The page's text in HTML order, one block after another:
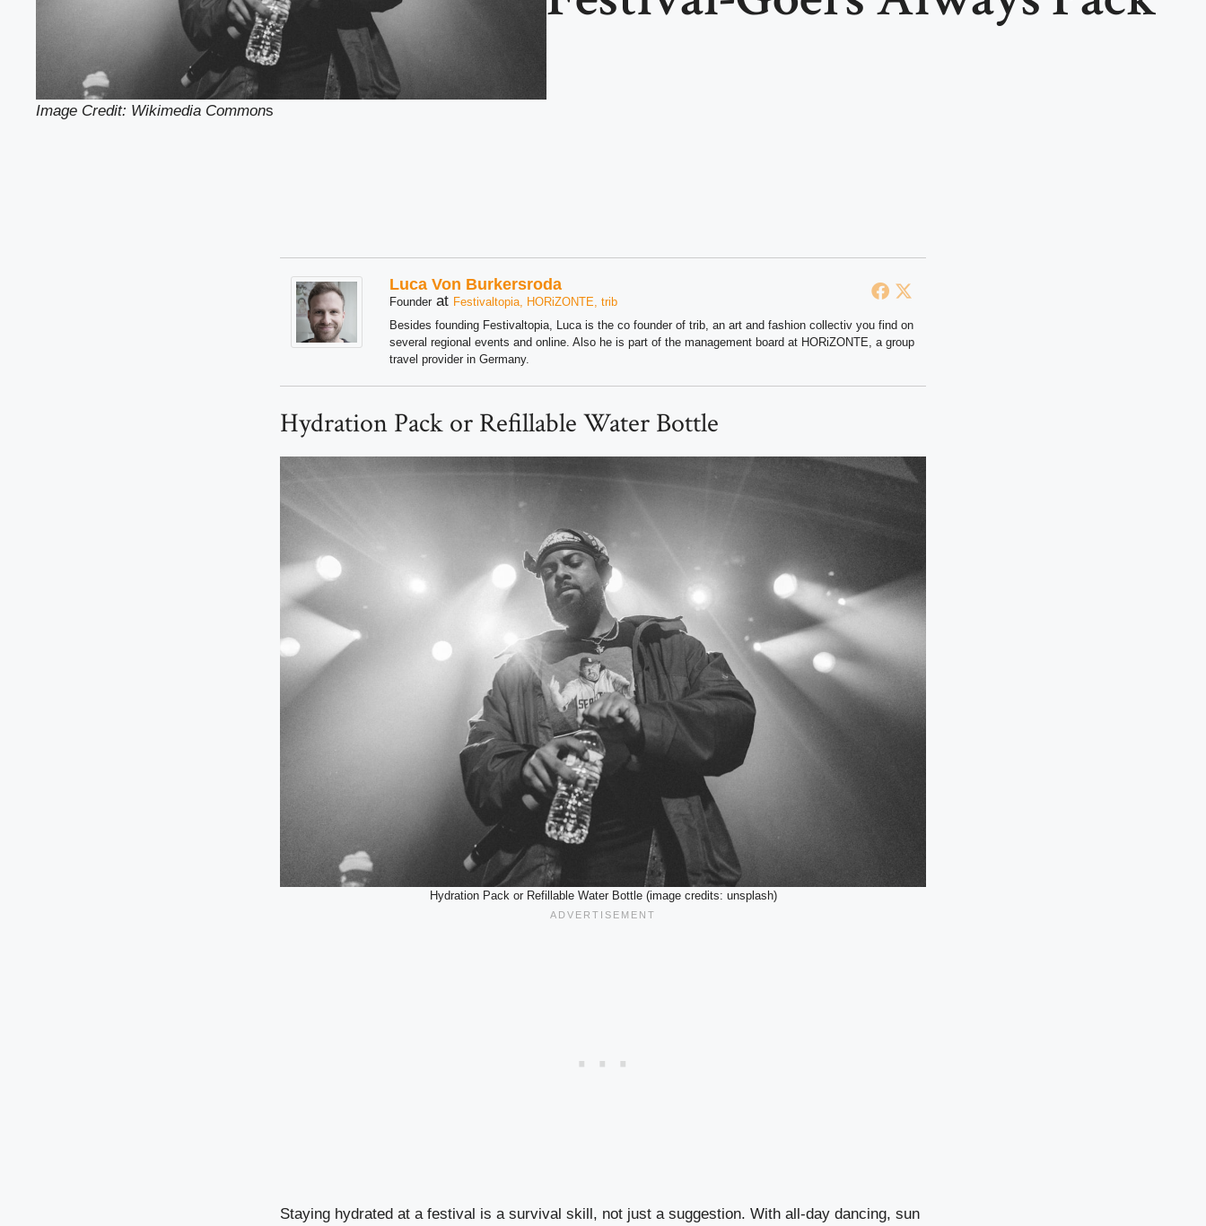
Image Credit: Wikimedia Commons
Luca Von Burkersroda
Founder at Festivaltopia, HORiZONTE, trib
Besides founding Festivaltopia, Luca is the co founder of trib, an art and fashion collectiv you find on
several regional events and online. Also he is part of the management board at HORiZONTE, a group
travel provider in Germany.
Hydration Pack or Refillable Water Bottle
Hydration Pack or Refillable Water Bottle (image credits: unsplash)
Staying hydrated at a festival is a survival skill, not just a suggestion. With all-day dancing, sun